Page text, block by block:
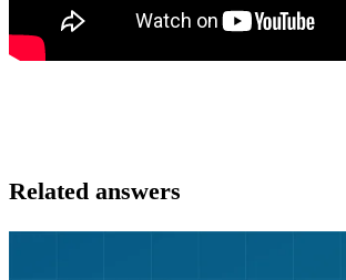
Related answers